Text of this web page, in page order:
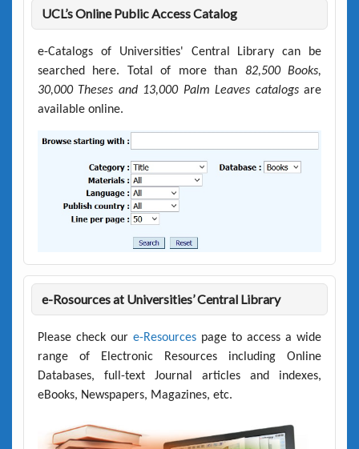
UCL’s Online Public Access Catalog
e-Catalogs of Universities' Central Library can be
searched here. Total of more than 82,500 Books,
30,000 Theses and 13,000 Palm Leaves catalogsare
available online.
e-Rosources at Universities’ Central Library
Please check our e-Resourcespage to access a wide
range of Electronic Resources including Online
Databases, full-text Journal articles and indexes,
eBooks, Newspapers, Magazines, etc.